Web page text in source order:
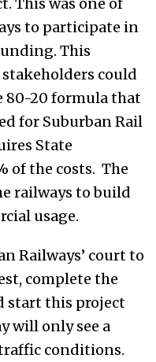
This was one of
to participate in
This
could
80-20 formula that
for Suburban Rail
State
of the costs. The
railways to build
usage.
Railways’ court to
complete the
start this project
will only see a
conditions.